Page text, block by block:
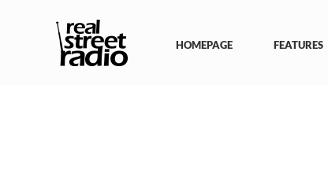
HOMEPAGE
FEATURES